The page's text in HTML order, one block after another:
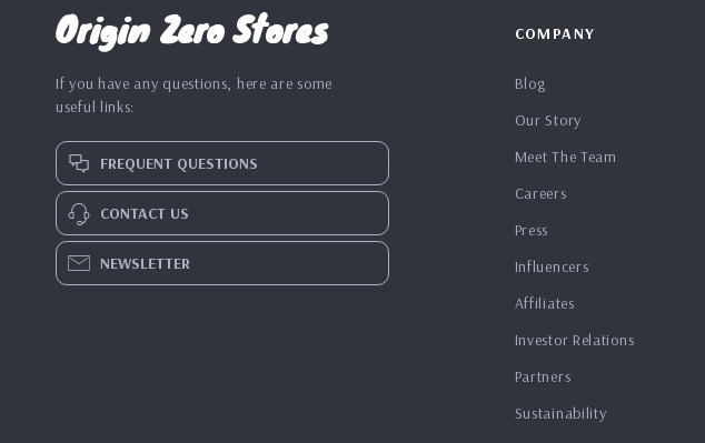
Origin Zero Stores
If you have any questions, here are some
useful links:
FREQUENT QUESTIONS
CONTACT US
NEWSLETTER
COMPANY
Blog
Our Story
Meet The Team
Careers
Press
Influencers
Affiliates
Investor Relations
Partners
Sustainability